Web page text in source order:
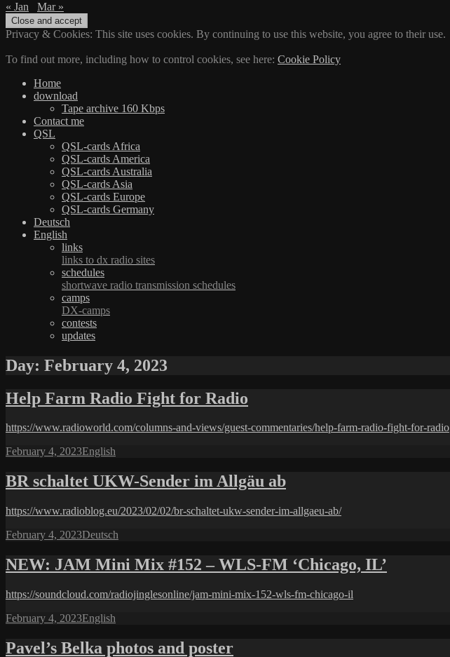
« Jan
Mar »
Privacy & Cookies: This site uses cookies. By continuing to use this website, you agree to their use.
To find out more, including how to control cookies, see here: Cookie Policy
Home
download
Tape archive 160 Kbps
Contact me
QSL
QSL-cards Africa
QSL-cards America
QSL-cards Australia
QSL-cards Asia
QSL-cards Europe
QSL-cards Germany
Deutsch
English
links
links to dx radio sites
schedules
shortwave radio transmission schedules
camps
DX-camps
contests
updates
Day: February 4, 2023
Help Farm Radio Fight for Radio
https://www.radioworld.com/columns-and-views/guest-commentaries/help-farm-radio-fight-for-radio
Posted
February 4, 2023Categories
English
BR schaltet UKW-Sender im Allgäu ab
https://www.radioblog.eu/2023/02/02/br-schaltet-ukw-sender-im-allgaeu-ab/
Posted
February 4, 2023Categories
Deutsch
NEW: JAM Mini Mix #152 – WLS-FM ‘Chicago, IL’
https://soundcloud.com/radiojinglesonline/jam-mini-mix-152-wls-fm-chicago-il
Posted
February 4, 2023Categories
English
Pavel’s Belka photos and poster